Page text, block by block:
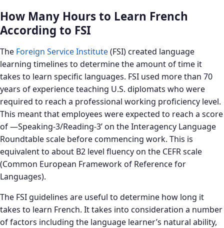
How Many Hours to Learn French
According to FSI
The Foreign Service Institute(FSI) created language
learning timelines to determine the amount of time it
takes to learn specific languages. FSI used more than 70
years of experience teaching U.S. diplomats who were
required to reach a professional working proficiency level.
This meant that employees were expected to reach a score
of —Speaking-3/Reading-3’ on the Interagency Language
Roundtable scale before commencing work. This is
equivalent to about B2 level fluency on the CEFR scale
(Common European Framework of Reference for
Languages).
The FSI guidelines are useful to determine how long it
takes to learn French. It takes into consideration a number
of factors including the language learner’s natural ability,